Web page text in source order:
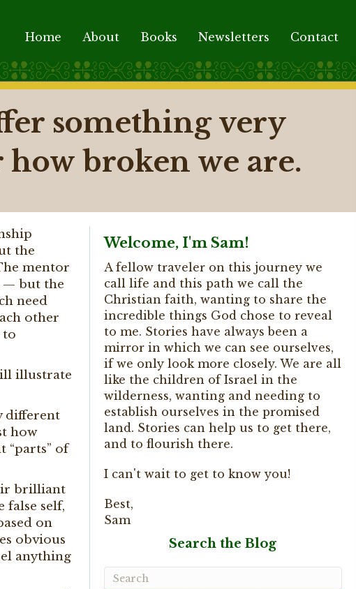
Home About Books Newsletters Contact
something very
broken we are.
the
mentor
— but the
need
other
to
illustrate
different
how
“parts” of
brilliant
false self,
on
obvious
anything
Welcome, I'm Sam!
A fellow traveler on this journey we
call life and this path we call the
Christian faith, wanting to share the
incredible things God chose to reveal
to me. Stories have always been a
mirror in which we can see ourselves,
if we only look more closely. We are all
like the children of Israel in the
wilderness, wanting and needing to
establish ourselves in the promised
land. Stories can help us to get there,
and to flourish there.
I can't wait to get to know you!
Best,
Sam
Search the Blog